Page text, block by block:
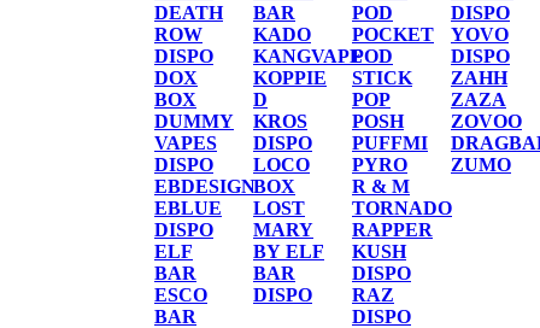
DEATH
ROW
DISPO
DOX
BOX
DUMMY
VAPES
DISPO
EBDESIGN
EBLUE
DISPO
ELF
BAR
ESCO
BAR
BAR
KADO
KANGVAPE
KOPPIE
D
KROS
DISPO
LOCO
BOX
LOST
MARY
BY ELF
BAR
DISPO
POD
POCKET
POD
STICK
POP
POSH
PUFFMI
PYRO
R & M
TORNADO
RAPPER
KUSH
DISPO
RAZ
DISPO
DISPO
YOVO
DISPO
ZAHH
ZAZA
ZOVOO
ZUMO